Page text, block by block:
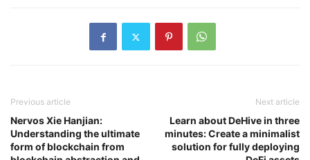
Previous article
Nervos Xie Hanjian:
Understanding the ultimate
form of blockchain from
Next article
Learn about DeHive in three
minutes: Create a minimalist
solution for fully deploying